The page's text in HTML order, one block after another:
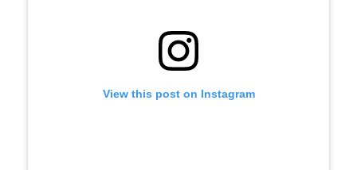
View this post on Instagram